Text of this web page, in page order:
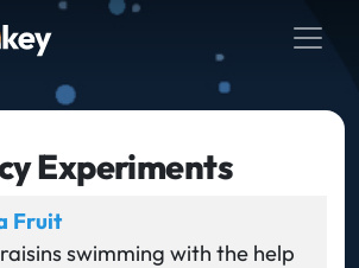
Experiments
Fruit
swimming with the help